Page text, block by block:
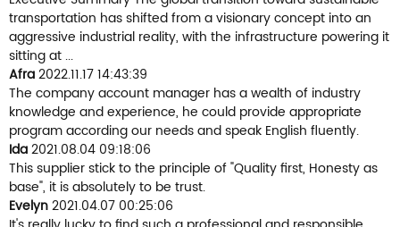
transportation has shifted from a visionary concept into an
aggressive industrial reality, with the infrastructure powering it
sitting at ...
Afra2022.11.17 14:43:39
The company account manager has a wealth of industry
knowledge and experience, he could provide appropriate
program according our needs and speak English fluently.
Ida2021.08.04 09:18:06
This supplier stick to the principle of "Quality first, Honesty as
base", it is absolutely to be trust.
Evelyn2021.04.07 00:25:06